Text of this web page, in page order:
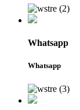
Whatsapp
Whatsapp